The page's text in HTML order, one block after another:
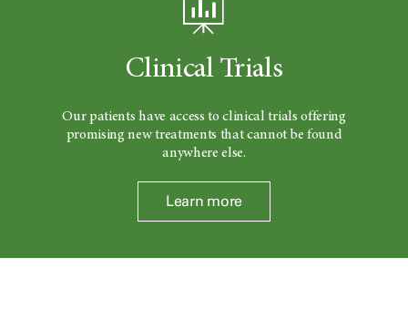
Clinical Trials
Our patients have access to clinical trials offering
promising new treatments that cannot be found
anywhere else.
Learn more